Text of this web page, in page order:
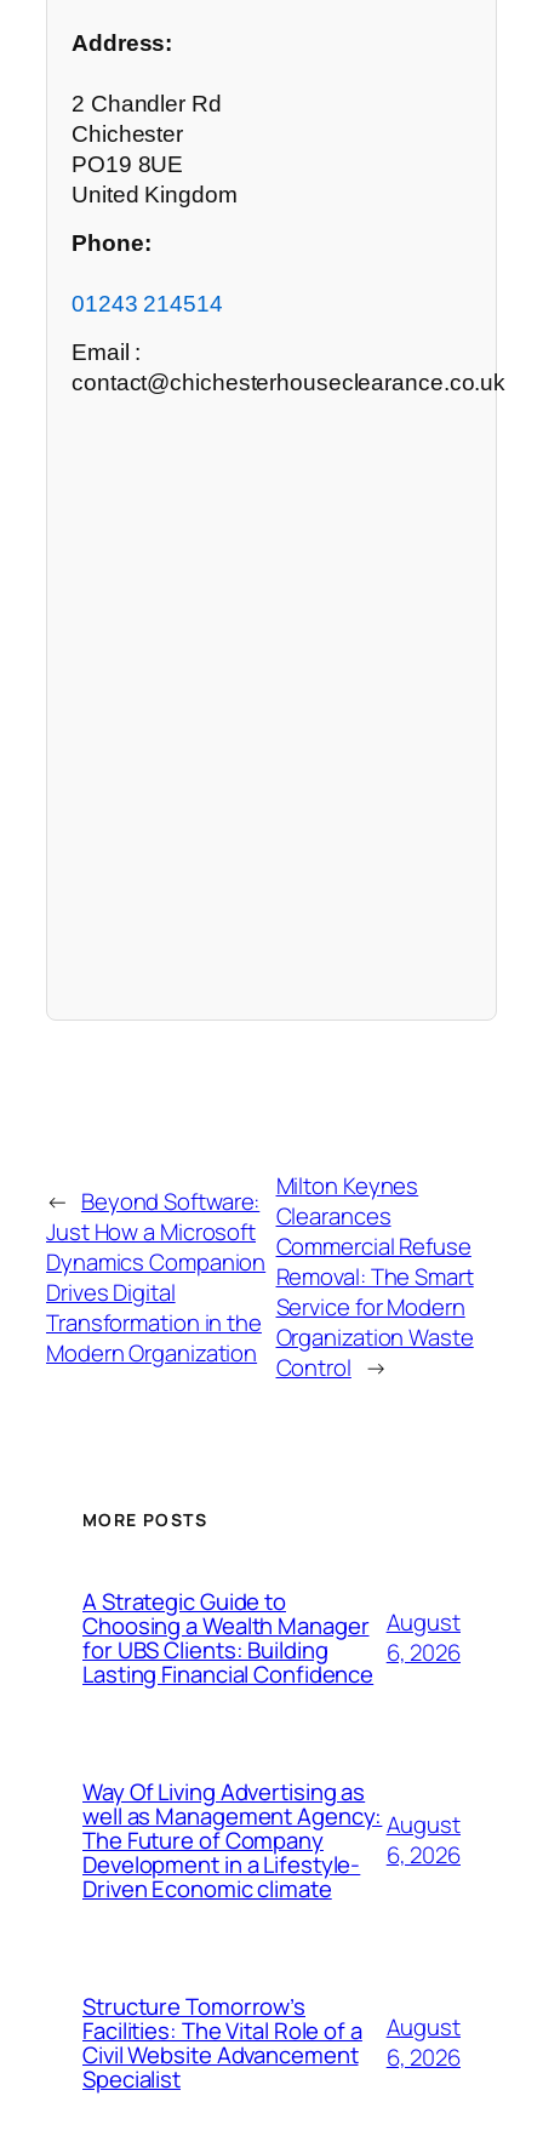
Address:
2 Chandler Rd
Chichester
PO19 8UE
United Kingdom
Phone:
01243 214514
Email :
contact@chichesterhouseclearance.co.uk
← Beyond Software:
Just How a Microsoft
Dynamics Companion
Drives Digital
Transformation in the
Modern Organization
Milton Keynes
Clearances
Commercial Refuse
Removal: The Smart
Service for Modern
Organization Waste
Control →
MORE POSTS
A Strategic Guide to
Choosing a Wealth Manager
for UBS Clients: Building
Lasting Financial Confidence
August
6, 2026
Way Of Living Advertising as
well as Management Agency:
The Future of Company
Development in a Lifestyle-
Driven Economic climate
August
6, 2026
Structure Tomorrow’s
Facilities: The Vital Role of a
Civil Website Advancement
Specialist
August
6, 2026